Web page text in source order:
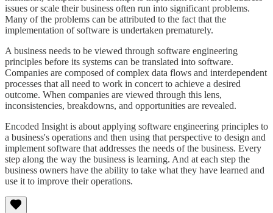
issues or scale their business often run into significant problems.
Many of the problems can be attributed to the fact that the
implementation of software is undertaken prematurely.
A business needs to be viewed through software engineering
principles before its systems can be translated into software.
Companies are composed of complex data flows and interdependent
processes that all need to work in concert to achieve a desired
outcome. When companies are viewed through this lens,
inconsistencies, breakdowns, and opportunities are revealed.
Encoded Insight is about applying software engineering principles to
a business's operations and then using that perspective to design and
implement software that addresses the needs of the business. Every
step along the way the business is learning. And at each step the
business owners have the ability to take what they have learned and
use it to improve their operations.